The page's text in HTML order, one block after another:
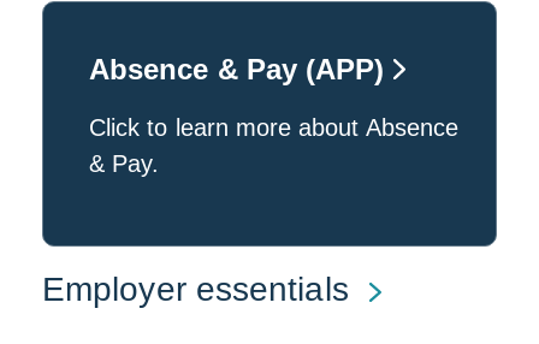
Absence & Pay (APP)
Click to learn more about Absence
& Pay.
Employer essentials